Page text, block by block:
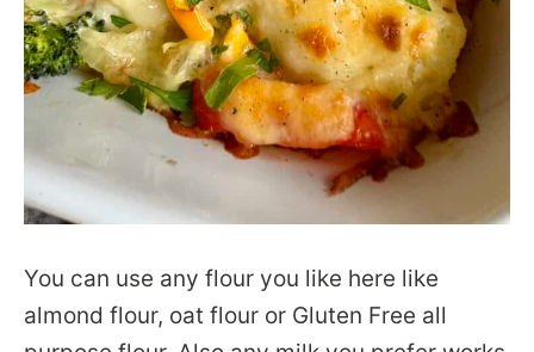
You can use any flour you like here like
almond flour, oat flour or Gluten Free all